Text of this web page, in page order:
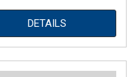
DETAILS